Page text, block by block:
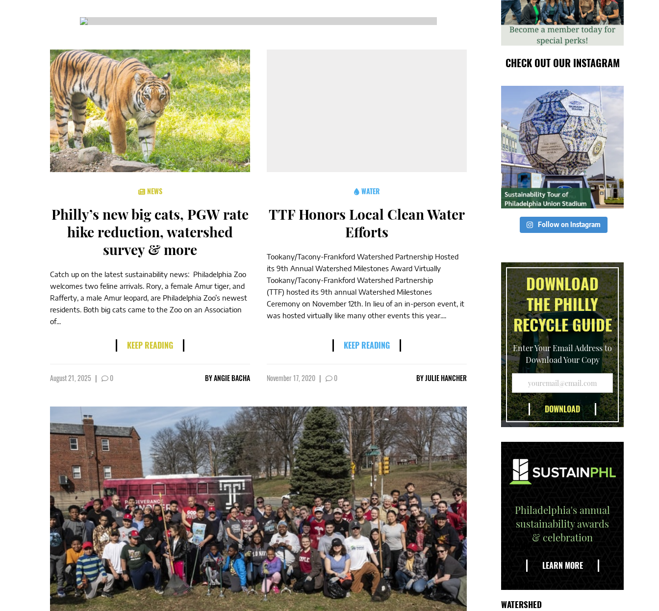
OPINION
RECIPES
NEWS
Philly’s new big cats, PGW rate
hike reduction, watershed
survey & more
Catch up on the latest sustainability news: Philadelphia Zoo
welcomes two feline arrivals. Rory, a female Amur tiger, and
Rafferty, a male Amur leopard, are Philadelphia Zoo’s newest
residents. Both big cats came to the Zoo on an Association
of...
KEEP READING
August 21, 2025 | 0 BYANGIE BACHA
WATER
TTF Honors Local Clean Water
Efforts
Tookany/Tacony-Frankford Watershed Partnership Hosted
its 9th Annual Watershed Milestones Award Virtually
Tookany/Tacony-Frankford Watershed Partnership
(TTF) hosted its 9th annual Watershed Milestones
Ceremony on November 12th. In lieu of an in-person event, it
was hosted virtually like many other events this year....
KEEP READING
November 17, 2020 | 0 BYJULIE HANCHER
CHECK OUT OUR INSTAGRAM
Follow on Instagram
DOWNLOAD
THE PHILLY
RECYCLE GUIDE
Enter Your Email Address to
Download Your Copy
Philadelphia's annual
sustainability awards
& celebration
LEARN MORE
WATERSHED